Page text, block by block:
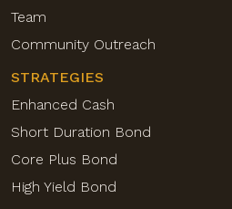
Team
Community Outreach
STRATEGIES
Enhanced Cash
Short Duration Bond
Core Plus Bond
High Yield Bond